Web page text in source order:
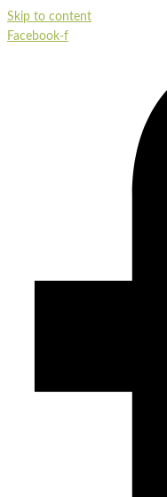
Skip to content
Facebook-f